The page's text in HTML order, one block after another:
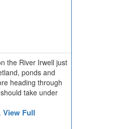
the River Irwell just
ponds and
heading through
take under
View Full